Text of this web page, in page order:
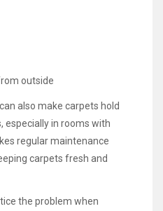
outside
also make carpets hold
especially in rooms with
regular maintenance
carpets fresh and
the problem when